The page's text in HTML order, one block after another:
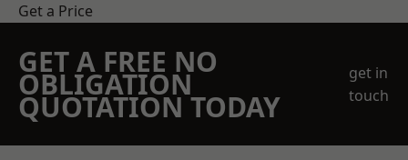
Get a Price
GET A FREE NO
OBLIGATION
QUOTATION TODAY
get in
touch